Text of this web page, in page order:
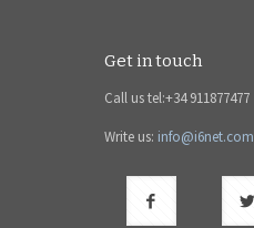
Get in touch
Call us tel:+34 911877477
Write us: info@i6net.com